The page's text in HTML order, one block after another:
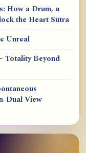
How a Drum, a
the Heart Sūtra
Unreal
Totality Beyond
Dual View